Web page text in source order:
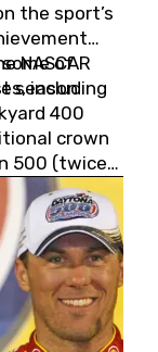
the sport’s
NASCAR
season
some of
including
400
crown
500 (twice)